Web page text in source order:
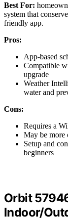
Best For:
system that
friendly app.
Pros:
App-based
Compatible
upgrade
Weather
water and
Cons:
Requires a
May be more
Setup and
beginners
Orbit
Indoor/